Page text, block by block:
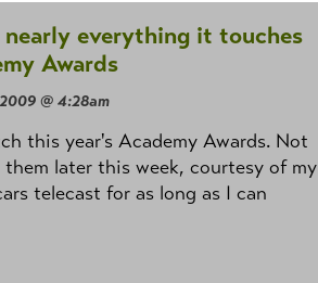
nearly everything it touches
Awards
@ 4:28am
this year's Academy Awards. Not
later this week, courtesy of my
telecast for as long as I can